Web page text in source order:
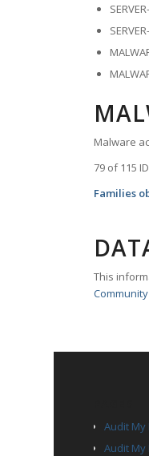
Malware
79 of 115
Families
This
Audit My
Audit My